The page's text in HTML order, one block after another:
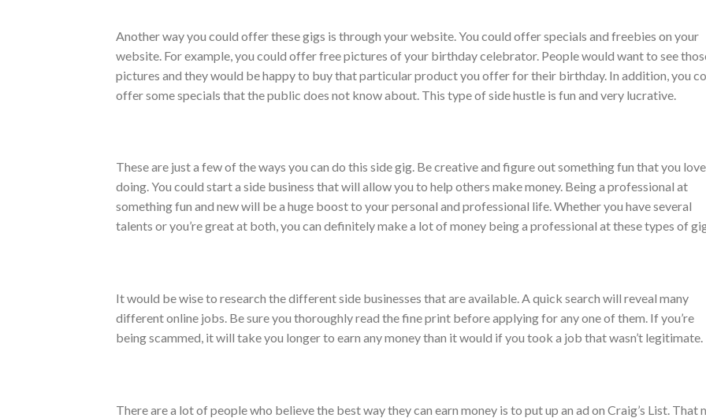
Another way you could offer these gigs is through your website. You could offer specials and freebies on your
website. For example, you could offer free pictures of your birthday celebrator. People would want to see
pictures and they would be happy to buy that particular product you offer for their birthday. In addition, you
offer some specials that the public does not know about. This type of side hustle is fun and very lucrative.
These are just a few of the ways you can do this side gig. Be creative and figure out something fun that you love
doing. You could start a side business that will allow you to help others make money. Being a professional at
something fun and new will be a huge boost to your personal and professional life. Whether you have several
talents or you’re great at both, you can definitely make a lot of money being a professional at these types of
It would be wise to research the different side businesses that are available. A quick search will reveal many
different online jobs. Be sure you thoroughly read the fine print before applying for any one of them. If you’re
being scammed, it will take you longer to earn any money than it would if you took a job that wasn’t legitimate.
There are a lot of people who believe the best way they can earn money is to put up an ad on Craig’s List. That